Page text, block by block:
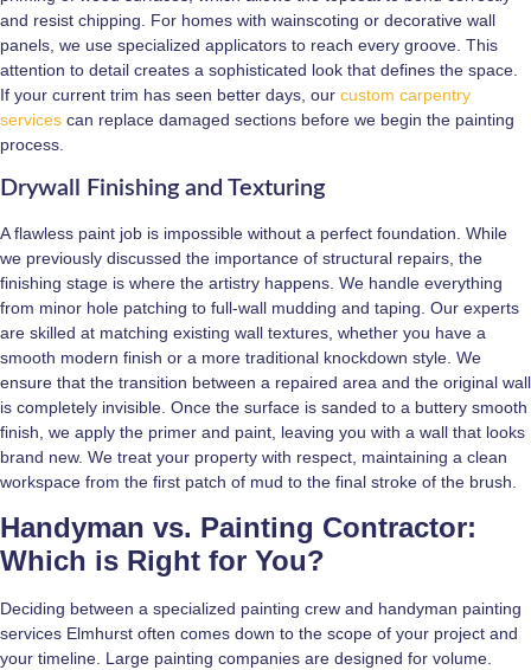
and resist chipping. For homes with wainscoting or decorative wall
panels, we use specialized applicators to reach every groove. This
attention to detail creates a sophisticated look that defines the space.
If your current trim has seen better days, our custom carpentry
services can replace damaged sections before we begin the painting
process.
Drywall Finishing and Texturing
A flawless paint job is impossible without a perfect foundation. While
we previously discussed the importance of structural repairs, the
finishing stage is where the artistry happens. We handle everything
from minor hole patching to full-wall mudding and taping. Our experts
are skilled at matching existing wall textures, whether you have a
smooth modern finish or a more traditional knockdown style. We
ensure that the transition between a repaired area and the original wall
is completely invisible. Once the surface is sanded to a buttery smooth
finish, we apply the primer and paint, leaving you with a wall that looks
brand new. We treat your property with respect, maintaining a clean
workspace from the first patch of mud to the final stroke of the brush.
Handyman vs. Painting Contractor:
Which is Right for You?
Deciding between a specialized painting crew and handyman painting
services Elmhurst often comes down to the scope of your project and
your timeline. Large painting companies are designed for volume.